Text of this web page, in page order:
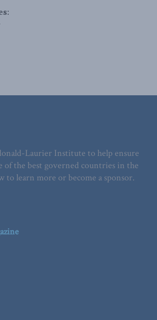
Laurier Institute to help ensure
of the best governed countries in the
to learn more or become a sponsor.